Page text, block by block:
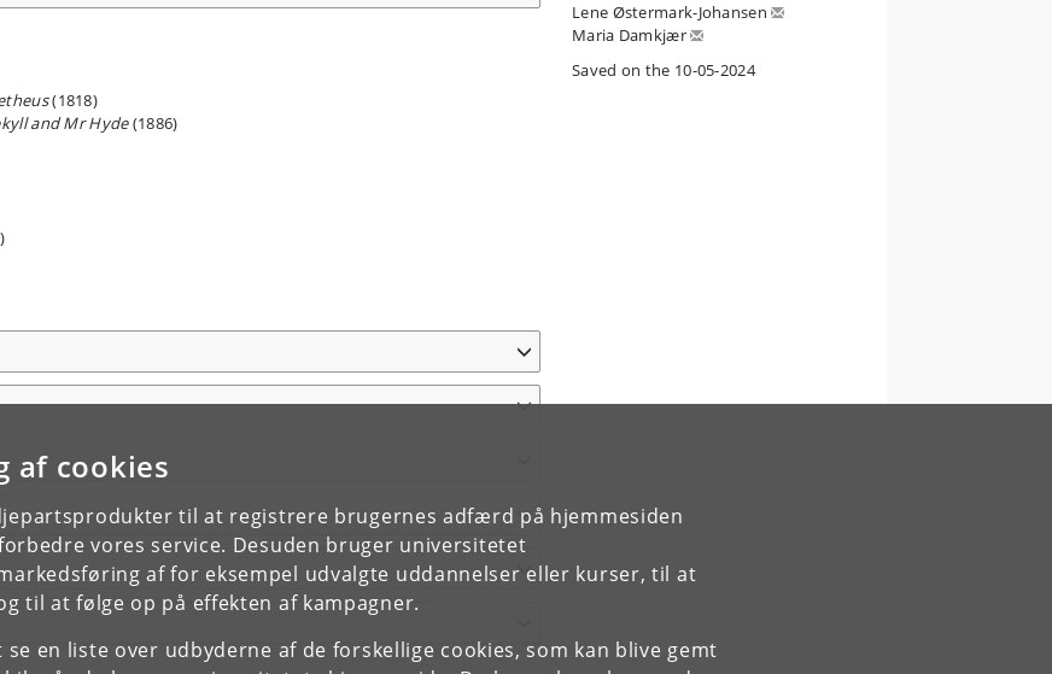
af cookies
til at registrere brugernes adfærd på hjemmesiden
vores service. Desuden bruger universitetet
af for eksempel udvalgte uddannelser eller kurser, til at
til at følge op på effekten af kampagner.
se en liste over udbyderne af de forskellige cookies, som kan blive gemt
(1818)
and Mr Hyde(1886)
Lene Østermark-Johansen
Maria Damkjær
Saved on the 10-05-2024